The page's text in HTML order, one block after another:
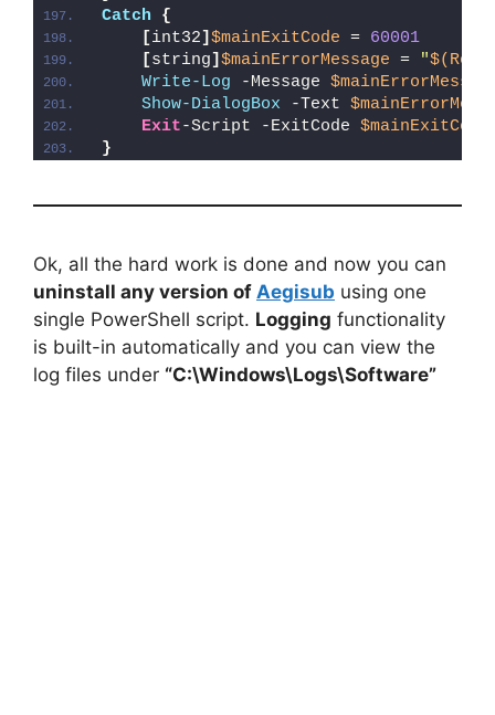
Catch
{
[int32] $mainExitCode = 60001
[string] $mainErrorMessage = "
Write-Log -Message
Show-DialogBox -Text
Exit-Script -ExitCode $mainExitCode
}
Ok, all the hard work is done and now you can
uninstall any version of Aegisub using one
single PowerShell script. Logging functionality
is built-in automatically and you can view the
log files under “C:\Windows\Logs\Software”